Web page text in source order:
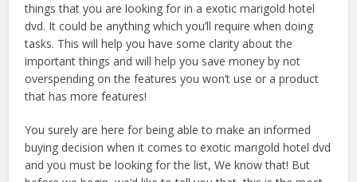
things that you are looking for in a exotic marigold hotel
dvd. It could be anything which you’ll require when doing
tasks. This will help you have some clarity about the
important things and will help you save money by not
overspending on the features you won’t use or a product
that has more features!
You surely are here for being able to make an informed
buying decision when it comes to exotic marigold hotel dvd
and you must be looking for the list, We know that! But